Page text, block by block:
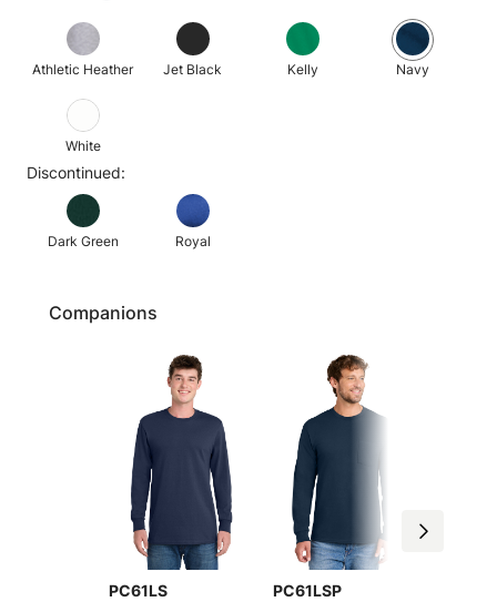
Athletic Heather Jet Black Kelly Navy
White
Discontinued:
Dark Green Royal
Companions
PC61LS PC61LSP